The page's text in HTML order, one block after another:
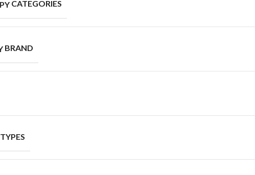
CATEGORIES
BRAND
TYPES